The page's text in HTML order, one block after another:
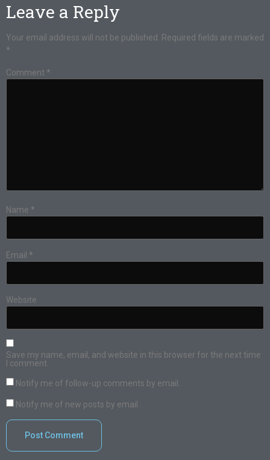
Leave a Reply
Your email address will not be published. Required fields are marked
*
Comment *
Name *
Email *
Website
Save my name, email, and website in this browser for the next time
I comment.
Notify me of follow-up comments by email.
Notify me of new posts by email.